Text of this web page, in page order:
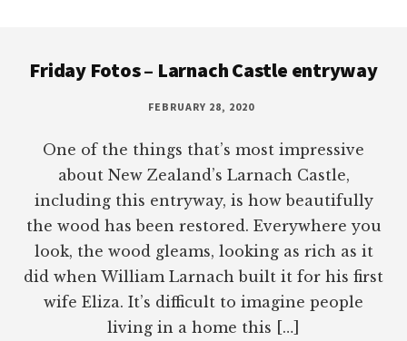
Friday Fotos – Larnach Castle entryway
FEBRUARY 28, 2020
One of the things that’s most impressive
about New Zealand’s Larnach Castle,
including this entryway, is how beautifully
the wood has been restored. Everywhere you
look, the wood gleams, looking as rich as it
did when William Larnach built it for his first
wife Eliza. It’s difficult to imagine people
living in a home this […]